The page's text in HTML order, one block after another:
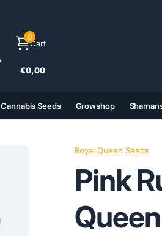
Cart
0
€0,00
Cannabis Seeds Growshop
Royal Queen Seeds
Pink